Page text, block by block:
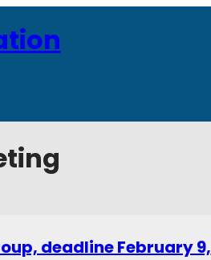
deadline February 9,